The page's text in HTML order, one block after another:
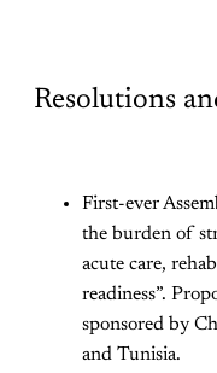
Resolutions
First-ever
the burden of
acute care,
readiness”.
sponsored by
and Tunisia.